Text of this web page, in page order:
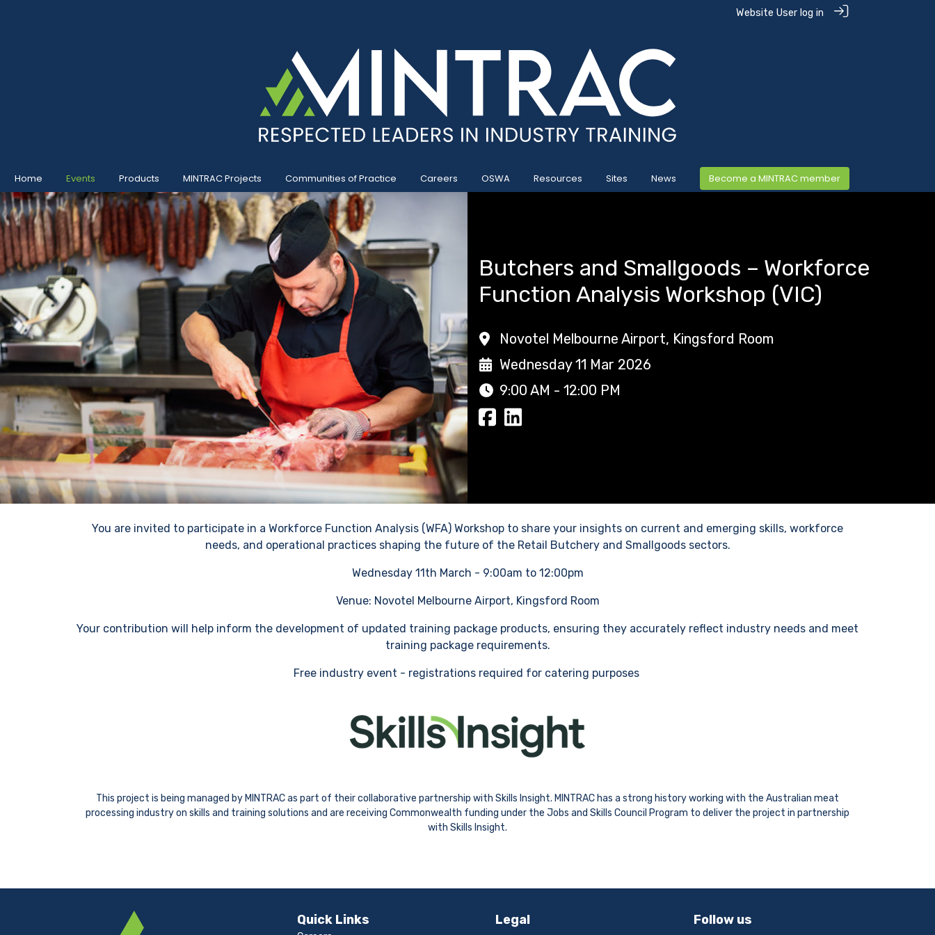
Website User log in
Home Events Products MINTRAC Projects Communities of Practice Careers OSWA Resources Sites News Become a MINTRAC member
Butchers and Smallgoods – Workforce
Function Analysis Workshop (VIC)
Novotel Melbourne Airport, Kingsford Room
Wednesday 11 Mar 2026
9:00 AM - 12:00 PM
You are invited to participate in a Workforce Function Analysis (WFA) Workshop to share your insights on current and emerging skills, workforce
needs, and operational practices shaping the future of the Retail Butchery and Smallgoods sectors.
Wednesday 11th March - 9:00am to 12:00pm
Venue: Novotel Melbourne Airport, Kingsford Room
Your contribution will help inform the development of updated training package products, ensuring they accurately reflect industry needs and meet
training package requirements.
Free industry event - registrations required for catering purposes
This project is being managed by MINTRAC as part of their collaborative partnership with Skills Insight. MINTRAC has a strong history working with the Australian meat
processing industry on skills and training solutions and are receiving Commonwealth funding under the Jobs and Skills Council Program to deliver the project in partnership
with Skills Insight.
Quick Links Legal Follow us